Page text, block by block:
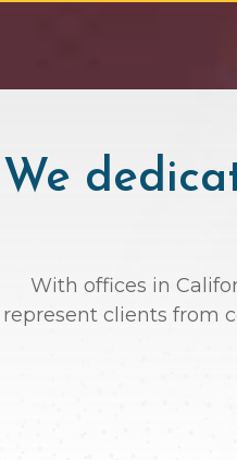
We
With offices in
represent clients from